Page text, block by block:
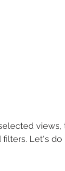
Let's do